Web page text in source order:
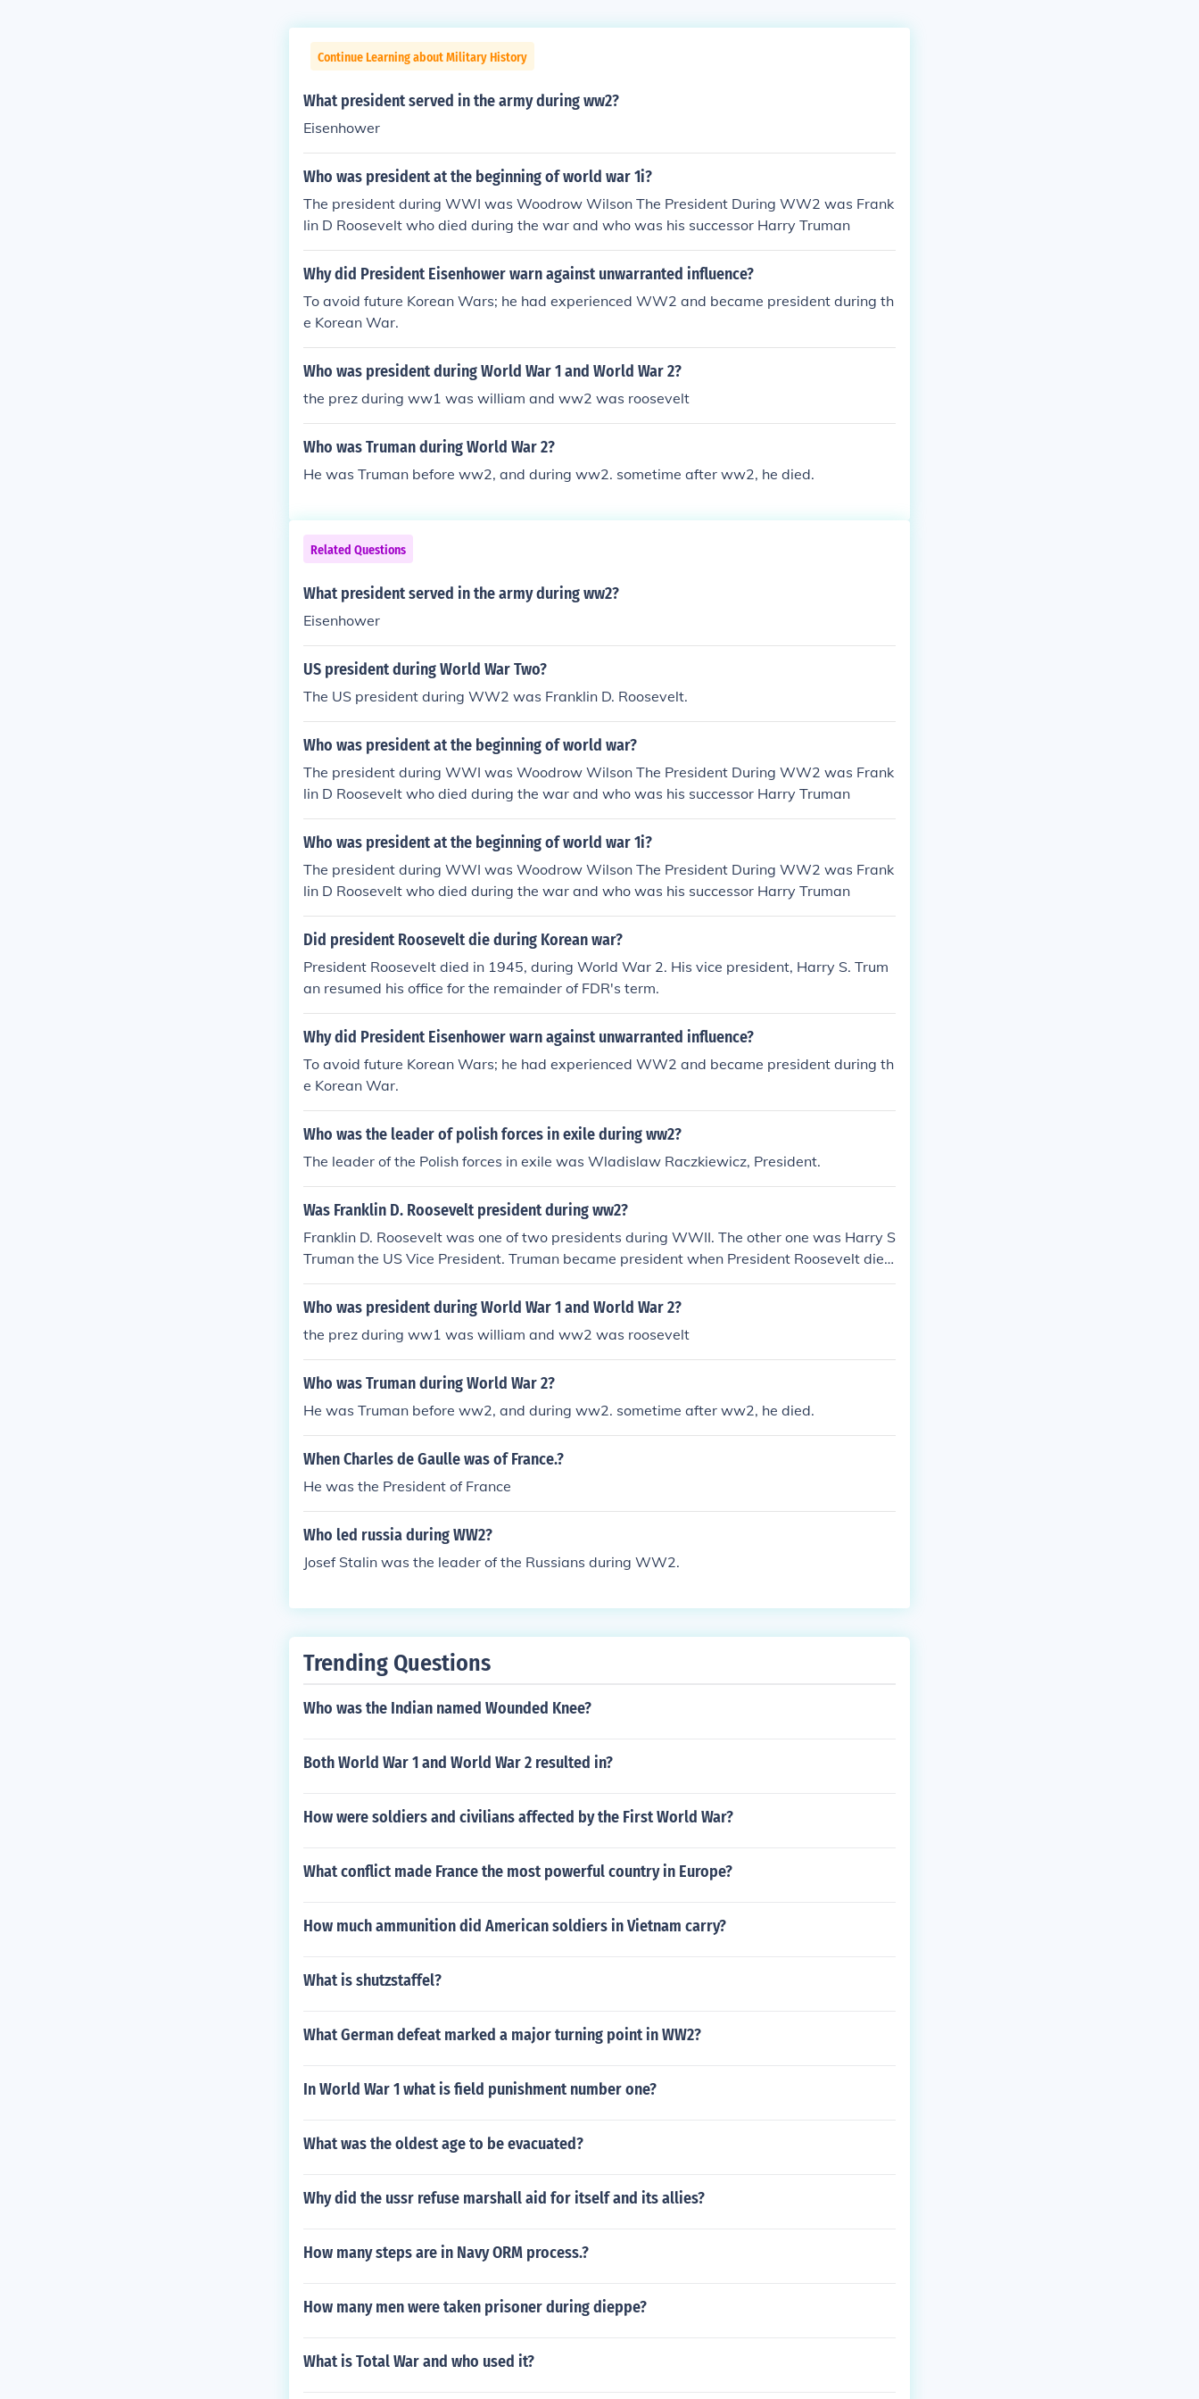
Continue Learning about Military History
What president served in the army during ww2?
Eisenhower
Who was president at the beginning of world war 1i?
The president during WWI was Woodrow Wilson The President During WW2 was Frank
lin D Roosevelt who died during the war and who was his successor Harry Truman
Why did President Eisenhower warn against unwarranted influence?
To avoid future Korean Wars; he had experienced WW2 and became president during th
e Korean War.
Who was president during World War 1 and World War 2?
the prez during ww1 was william and ww2 was roosevelt
Who was Truman during World War 2?
He was Truman before ww2, and during ww2. sometime after ww2, he died.
Related Questions
What president served in the army during ww2?
Eisenhower
US president during World War Two?
The US president during WW2 was Franklin D. Roosevelt.
Who was president at the beginning of world war?
The president during WWI was Woodrow Wilson The President During WW2 was Frank
lin D Roosevelt who died during the war and who was his successor Harry Truman
Who was president at the beginning of world war 1i?
The president during WWI was Woodrow Wilson The President During WW2 was Frank
lin D Roosevelt who died during the war and who was his successor Harry Truman
Did president Roosevelt die during Korean war?
President Roosevelt died in 1945, during World War 2. His vice president, Harry S. Trum
an resumed his office for the remainder of FDR's term.
Why did President Eisenhower warn against unwarranted influence?
To avoid future Korean Wars; he had experienced WW2 and became president during th
e Korean War.
Who was the leader of polish forces in exile during ww2?
The leader of the Polish forces in exile was Wladislaw Raczkiewicz, President.
Was Franklin D. Roosevelt president during ww2?
Franklin D. Roosevelt was one of two presidents during WWII. The other one was Harry S
Truman the US Vice President. Truman became president when President Roosevelt died
in office.
Who was president during World War 1 and World War 2?
the prez during ww1 was william and ww2 was roosevelt
Who was Truman during World War 2?
He was Truman before ww2, and during ww2. sometime after ww2, he died.
When Charles de Gaulle was of France.?
He was the President of France
Who led russia during WW2?
Josef Stalin was the leader of the Russians during WW2.
Trending Questions
Who was the Indian named Wounded Knee?
Both World War 1 and World War 2 resulted in?
How were soldiers and civilians affected by the First World War?
What conflict made France the most powerful country in Europe?
How much ammunition did American soldiers in Vietnam carry?
What is shutzstaffel?
What German defeat marked a major turning point in WW2?
In World War 1 what is field punishment number one?
What was the oldest age to be evacuated?
Why did the ussr refuse marshall aid for itself and its allies?
How many steps are in Navy ORM process.?
How many men were taken prisoner during dieppe?
What is Total War and who used it?